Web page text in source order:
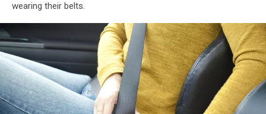
wearing their belts.